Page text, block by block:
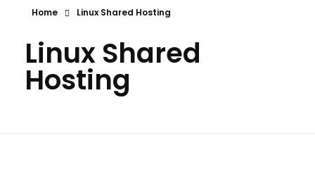
Home Linux Shared Hosting
Linux Shared
Hosting